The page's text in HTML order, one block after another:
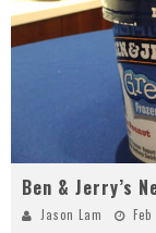
Ben & Jerry’s
Jason Lam